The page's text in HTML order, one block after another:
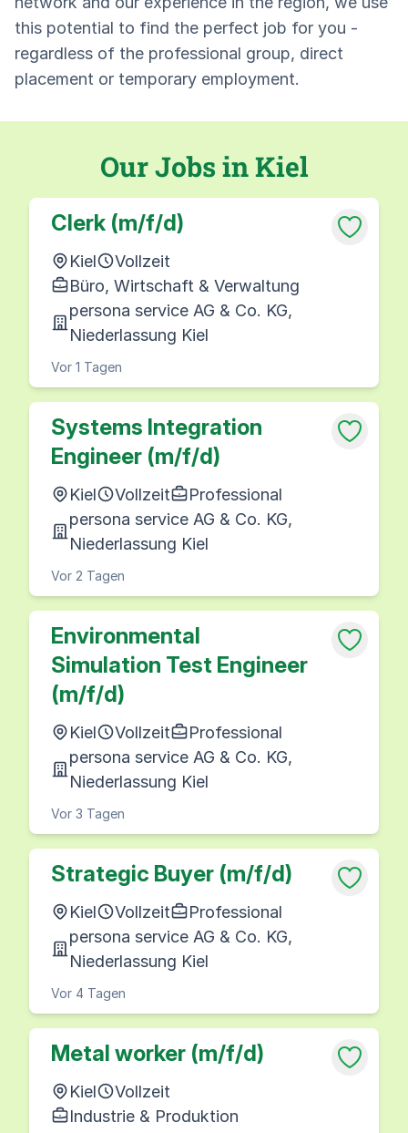
this potential to find the perfect job for you -
regardless of the professional group, direct
placement or temporary employment.
Our Jobs in Kiel
Clerk (m/f/d)
Kiel
Vollzeit
Büro, Wirtschaft & Verwaltung
persona service AG & Co. KG,
Niederlassung Kiel
Vor 1 Tagen
Systems Integration
Engineer (m/f/d)
Kiel Vollzeit
Professional
persona service AG & Co. KG,
Niederlassung Kiel
Vor 2 Tagen
Environmental
Simulation Test Engineer
(m/f/d)
Kiel Vollzeit
Professional
persona service AG & Co. KG,
Niederlassung Kiel
Vor 3 Tagen
Strategic Buyer (m/f/d)
Kiel Vollzeit
Professional
persona service AG & Co. KG,
Niederlassung Kiel
Vor 4 Tagen
Metal worker (m/f/d)
Kiel
Vollzeit
Industrie & Produktion